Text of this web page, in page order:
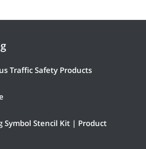
Traffic Safety Products
Symbol Stencil Kit | Product